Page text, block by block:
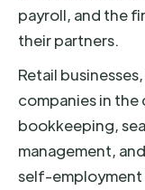
payroll, and the
their partners.
Retail
companies in
bookkeeping,
management,
self-employment